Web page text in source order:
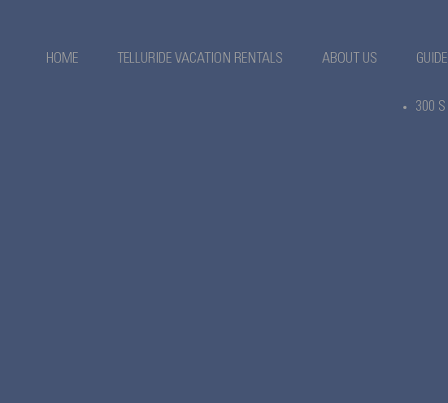
HOME TELLURIDE VACATION RENTALS ABOUT US
300 S